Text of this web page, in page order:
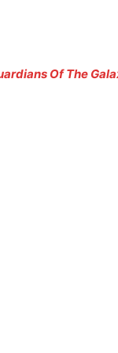
Of The